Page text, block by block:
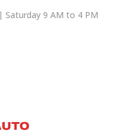
Saturday 9 AM to 4 PM